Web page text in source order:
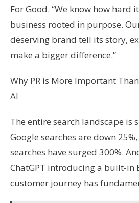
For Good. “We know how hard
business rooted in purpose.
deserving brand tell its story,
make a bigger difference.”
Why PR is More Important
AI
The entire search landscape is
Google searches are down
searches have surged 300%.
ChatGPT introducing a built-in
customer journey has